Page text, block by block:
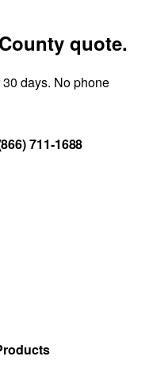
quote.
days. No phone
711-1688